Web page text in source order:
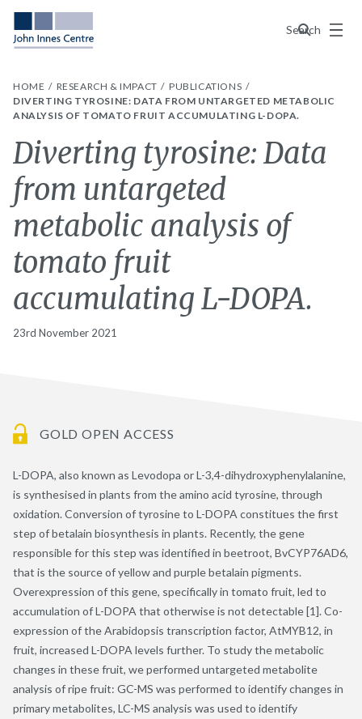
Search
Menu
HOME RESEARCH & IMPACT
PUBLICATIONS
DIVERTING TYROSINE: DATA FROM UNTARGETED METABOLIC
ANALYSIS OF TOMATO FRUIT ACCUMULATING L-DOPA.
Diverting tyrosine: Data
from untargeted
metabolic analysis of
tomato fruit
accumulating L-DOPA.
23rd November 2021
GOLD OPEN ACCESS
L-DOPA, also known as Levodopa or L-3,4-dihydroxyphenylalanine,
is synthesised in plants from the amino acid tyrosine, through
oxidation. Conversion of tyrosine to L-DOPA constitues the first
step of betalain biosynthesis in plants. Recently, the gene
responsible for this step was identified in beetroot, BvCYP76AD6,
that is the source of yellow and purple betalain pigments.
Overexpression of this gene, specifically in tomato fruit, led to
accumulation of L-DOPA that otherwise is not detectable [1]. Co-
expression of the Arabidopsis transcription factor, AtMYB12, in
fruit, increased L-DOPA levels further. To study the metabolic
changes in these fruit, we performed untargeted metabolite
analysis of ripe fruit: GC-MS was performed to identify changes in
primary metabolites, LC-MS analysis was used to identify